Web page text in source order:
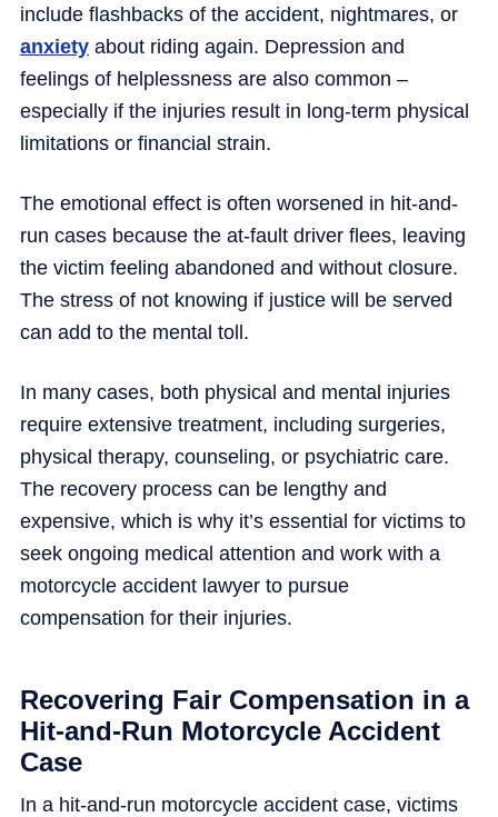
include flashbacks of the accident, nightmares, or
anxiety about riding again. Depression and
feelings of helplessness are also common –
especially if the injuries result in long-term physical
limitations or financial strain.
The emotional effect is often worsened in hit-and-
run cases because the at-fault driver flees, leaving
the victim feeling abandoned and without closure.
The stress of not knowing if justice will be served
can add to the mental toll.
In many cases, both physical and mental injuries
require extensive treatment, including surgeries,
physical therapy, counseling, or psychiatric care.
The recovery process can be lengthy and
expensive, which is why it’s essential for victims to
seek ongoing medical attention and work with a
motorcycle accident lawyer to pursue
compensation for their injuries.
Recovering Fair Compensation in a
Hit-and-Run Motorcycle Accident
Case
In a hit-and-run motorcycle accident case, victims